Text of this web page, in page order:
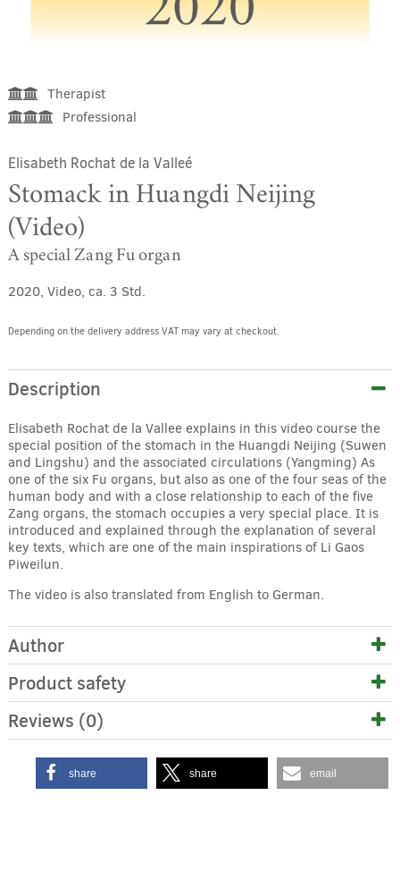
Therapist
Professional
Elisabeth Rochat de la Valleé
Stomack in Huangdi Neijing
(Video)
A special Zang Fu organ
2020, Video, ca. 3 Std.
Depending on the delivery address VAT may vary at checkout.
Description
Elisabeth Rochat de la Vallee explains in this video course the
special position of the stomach in the Huangdi Neijing (Suwen
and Lingshu) and the associated circulations (Yangming) As
one of the six Fu organs, but also as one of the four seas of the
human body and with a close relationship to each of the five
Zang organs, the stomach occupies a very special place. It is
introduced and explained through the explanation of several
key texts, which are one of the main inspirations of Li Gaos
Piweilun.
The video is also translated from English to German.
Author
Product safety
Reviews (0)
share share email